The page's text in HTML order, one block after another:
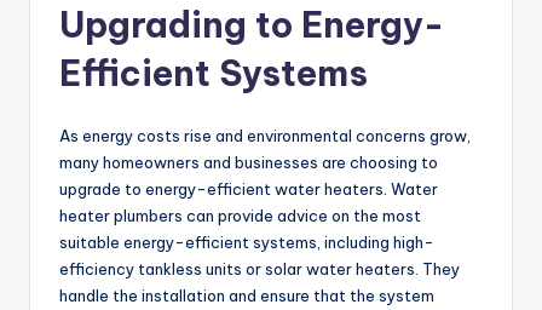
Upgrading to Energy-
Efficient Systems
As energy costs rise and environmental concerns grow,
many homeowners and businesses are choosing to
upgrade to energy-efficient water heaters. Water
heater plumbers can provide advice on the most
suitable energy-efficient systems, including high-
efficiency tankless units or solar water heaters. They
handle the installation and ensure that the system